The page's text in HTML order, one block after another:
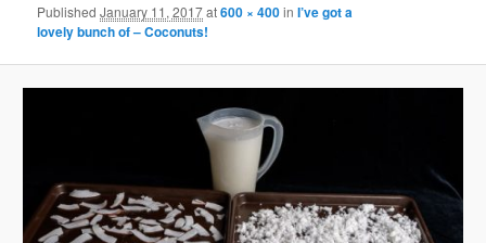
PublishedJanuary 11, 2017at600 × 400inI’ve got a
lovely bunch of – Coconuts!